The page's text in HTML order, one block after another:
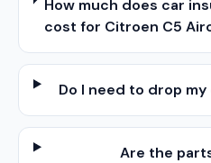
How much does car
cost for Citroen C5
Do I need to drop
Are the